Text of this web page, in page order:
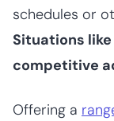
schedules or
Situations
competitive
Offering a